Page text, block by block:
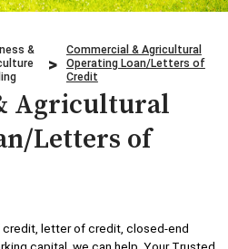
&
Commercial & Agricultural
Operating Loan/Letters of
Credit
Agricultural
Letters of
credit, letter of credit, closed-end
capital, we can help. Your Trusted